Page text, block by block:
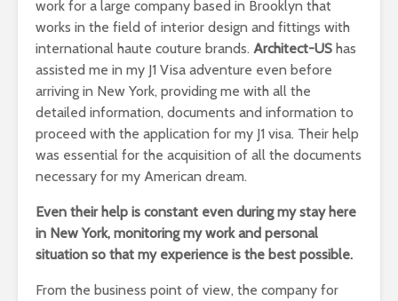
work for a large company based in Brooklyn that
works in the field of interior design and fittings with
international haute couture brands. Architect-US has
assisted me in my J1 Visa adventure even before
arriving in New York, providing me with all the
detailed information, documents and information to
proceed with the application for my J1 visa. Their help
was essential for the acquisition of all the documents
necessary for my American dream.
Even their help is constant even during my stay here
in New York, monitoring my work and personal
situation so that my experience is the best possible.
From the business point of view, the company for